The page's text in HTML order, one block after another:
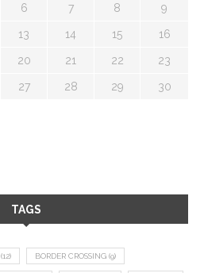
6 7 8 9
13 14 15 16
20 21 22 23
27 28 29 30
TAGS
(12) BORDER CROSSING (9)